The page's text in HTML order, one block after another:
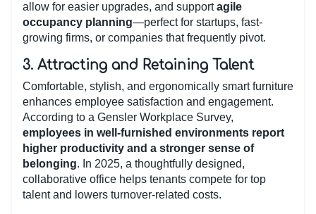
allow for easier upgrades, and supportagile
occupancy planning—perfect for startups, fast-
growing firms, or companies that frequently pivot.
3. Attracting and Retaining Talent
Comfortable, stylish, and ergonomically smart furniture
enhances employee satisfaction and engagement.
According to a Gensler Workplace Survey,
employees in well-furnished environments report
higher productivity and a stronger sense of
belonging. In 2025, a thoughtfully designed,
collaborative office helps tenants compete for top
talent and lowers turnover-related costs.